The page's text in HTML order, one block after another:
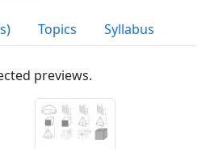
Topics Syllabus
previews.